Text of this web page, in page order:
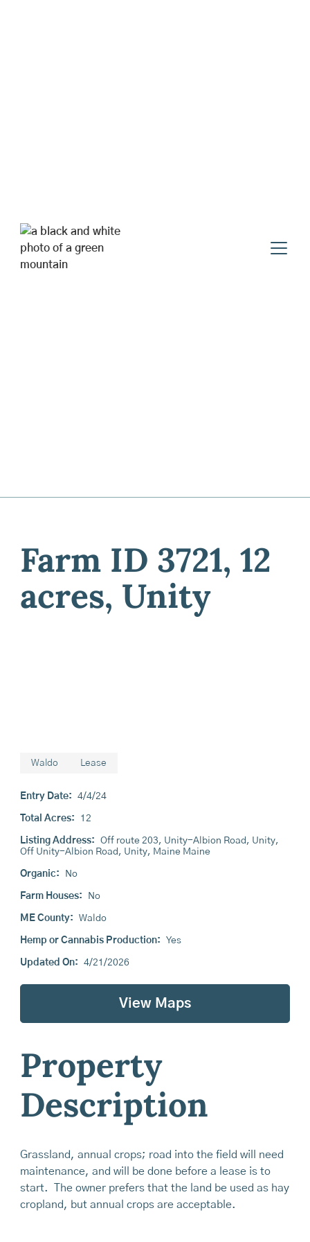
Farm ID 3721, 12
acres, Unity
Waldo Lease
Entry Date: 4/4/24
Total Acres: 12
Listing Address:
Off route 203, Unity-Albion Road, Unity,
Off Unity-Albion Road, Unity, Maine Maine
Organic: No
Farm Houses: No
ME County: Waldo
Hemp or Cannabis Production: Yes
Updated On: 4/21/2026
View Maps
Property
Description
Grassland, annual crops; road into the field will need
maintenance, and will be done before a lease is to
start. The owner prefers that the land be used as hay
cropland, but annual crops are acceptable.